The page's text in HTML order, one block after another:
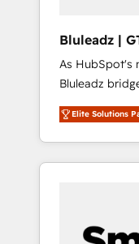
Bluleadz |
As HubSpot's
Bluleadz
and execution. We don't just "set up
we install the
OS) to align
portal that
and Story to
Elite Solutions